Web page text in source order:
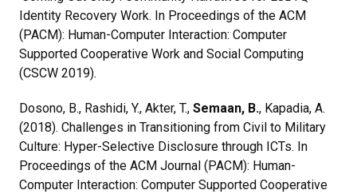
Identity Recovery Work. In Proceedings of the ACM
(PACM): Human-Computer Interaction: Computer
Supported Cooperative Work and Social Computing
(CSCW 2019).
Dosono, B., Rashidi, Y., Akter, T., Semaan, B., Kapadia, A.
(2018). Challenges in Transitioning from Civil to Military
Culture: Hyper-Selective Disclosure through ICTs. In
Proceedings of the ACM Journal (PACM): Human-
Computer Interaction: Computer Supported Cooperative